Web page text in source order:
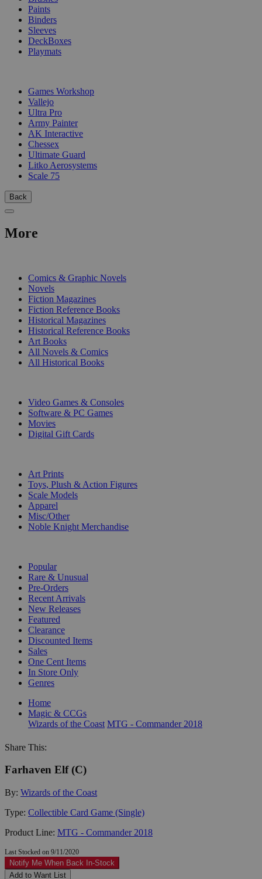
Paints
Binders
Sleeves
DeckBoxes
Playmats
Games Workshop
Vallejo
Ultra Pro
Army Painter
AK Interactive
Chessex
Ultimate Guard
Litko Aerosystems
Scale 75
Back
More
Comics & Graphic Novels
Novels
Fiction Magazines
Fiction Reference Books
Historical Magazines
Historical Reference Books
Art Books
All Novels & Comics
All Historical Books
Video Games & Consoles
Software & PC Games
Movies
Digital Gift Cards
Art Prints
Toys, Plush & Action Figures
Scale Models
Apparel
Misc/Other
Noble Knight Merchandise
Popular
Rare & Unusual
Pre-Orders
Recent Arrivals
New Releases
Featured
Clearance
Discounted Items
Sales
One Cent Items
In Store Only
Genres
Home
Magic & CCGs
Wizards of the Coast MTG - Commander 2018
Share This:
Farhaven Elf (C)
By: Wizards of the Coast
Type: Collectible Card Game (Single)
Product Line: MTG - Commander 2018
Last Stocked on 9/11/2020
Notify Me When Back In-Stock
Add to Want List